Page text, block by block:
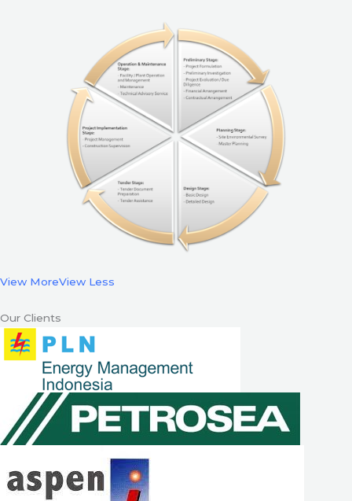
View MoreView Less
Our Clients